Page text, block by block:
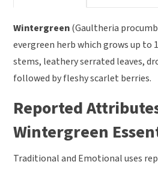
Wintergreen(Gaultheria
evergreen herb which grows up to
stems, leathery serrated leaves,
followed by fleshy scarlet berries.
Reported
Wintergreen
Traditional and Emotional uses